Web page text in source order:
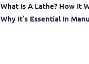
What Is A Lathe? How It
Why It’s Essential In